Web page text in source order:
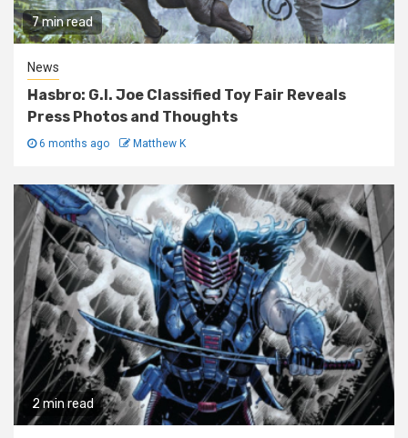
7 min read
News
Hasbro: G.I. Joe Classified Toy Fair Reveals
Press Photos and Thoughts
6 months ago Matthew K
2 min read